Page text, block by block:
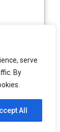
serve
By
All